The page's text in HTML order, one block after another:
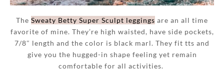
The Sweaty Betty Super Sculpt leggings are an all time
favorite of mine. They’re high waisted, have side pockets,
7/8″ length and the color is black marl. They fit tts and
give you the hugged-in shape feeling yet remain
comfortable for all activities.